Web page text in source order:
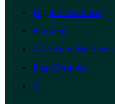
Digital Marketing
Finance
Add Your Business
Post Free Ad
0